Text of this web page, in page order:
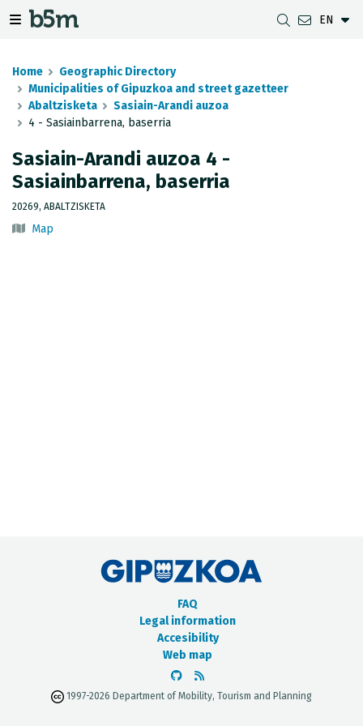
EN
Home
Geographic Directory
Municipalities of Gipuzkoa and street gazetteer
Abaltzisketa
Sasiain-Arandi auzoa
4 - Sasiainbarrena, baserria
Sasiain-Arandi auzoa 4 -
Sasiainbarrena, baserria
20269, ABALTZISKETA
Map
FAQ
Legal information
Accesibility
Web map
1997-2026 Department of Mobility, Tourism and Planning
DOWNLOADS
DATASETS
INSPIRE SERVICES
DISTANCE BETWEEN MUNICIPALITIES
G-IRUDIA
GIPUZKOA MAP VIEWER
OFFLINE MAPS
GEODESY
GIPUZKOA GNSS NETWORK
SUBSIDENCE DETECTION